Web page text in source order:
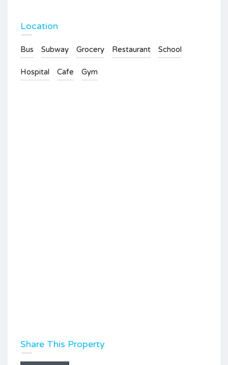
Location
Bus Subway Grocery Restaurant School
Hospital Cafe Gym
Share This Property